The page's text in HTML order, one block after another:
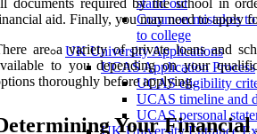
stand out
Common mistakes
to college
UK University Applications
UCAS Application Process
UCAS eligibility
UCAS timeline and
UCAS personal
aid. Finally, you may need to apply
are a variety of private loans and
to you depending on your
thoroughly before applying.
Your